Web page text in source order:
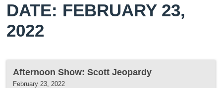
DATE: FEBRUARY 23,
2022
Afternoon Show: Scott Jeopardy
February 23, 2022